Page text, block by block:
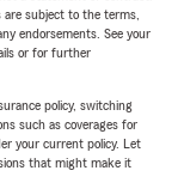
are subject to the terms,
endorsements. See your
or for further
policy, switching
such as coverages for
your current policy. Let
that might make it